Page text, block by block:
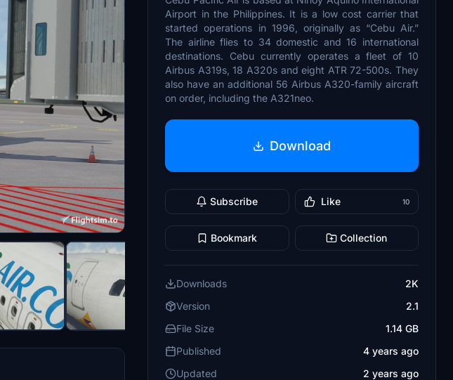
Airport in the Philippines. It is a low cost carrier that
started operations in 1996, originally as “Cebu Air.”
The airline flies to 34 domestic and 16 international
destinations. Cebu currently operates a fleet of 10
Airbus A319s, 18 A320s and eight ATR 72-500s. They
also have an additional 56 Airbus A320-family aircraft
on order, including the A321neo.
Download
Subscribe Like 10
Bookmark Collection
Downloads
2K
Version
2.1
File Size
1.14 GB
Published
4 years ago
Updated
2 years ago